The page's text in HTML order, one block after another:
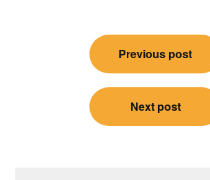
navigation
Previous post
Next post